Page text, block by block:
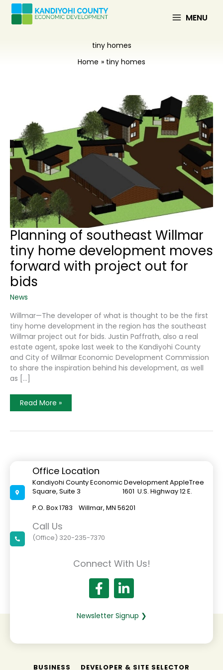
Skip
content
MENU
tiny homes
Home
tiny homes
Planning of southeast Willmar
tiny home development moves
forward with project out for
bids
News
Willmar—The developer of what is thought to be the first
tiny home development in the region has the southeast
Willmar project out for bids. Justin Paffrath, also a real
estate agent, spoke last week to the Kandiyohi County
and City of Willmar Economic Development Commission
to share the inspiration behind his development, as well
as […]
Planning
Of
Tiny
With
Project
Out
For
Bids
Read More »
Office Location
Kandiyohi County Economic Development AppleTree
Square, Suite 3 1601 U.S. Highway 12 E.
P.O. Box 1783 Willmar, MN 56201
Call Us
(Office) 320-235-7370
Connect With Us!
Newsletter Signup ❯
BUSINESS DEVELOPER & SITE SELECTOR